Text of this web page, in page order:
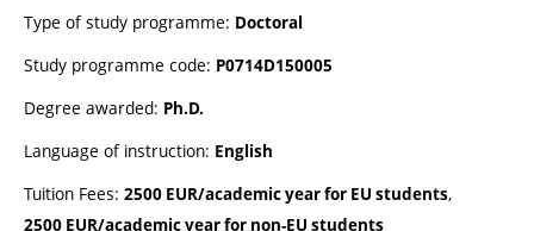
Type of study programme: Doctoral
Study programme code: P0714D150005
Degree awarded: Ph.D.
Language of instruction: English
Tuition Fees: 2500 EUR/academic year for EU students,
2500 EUR/academic year for non-EU students